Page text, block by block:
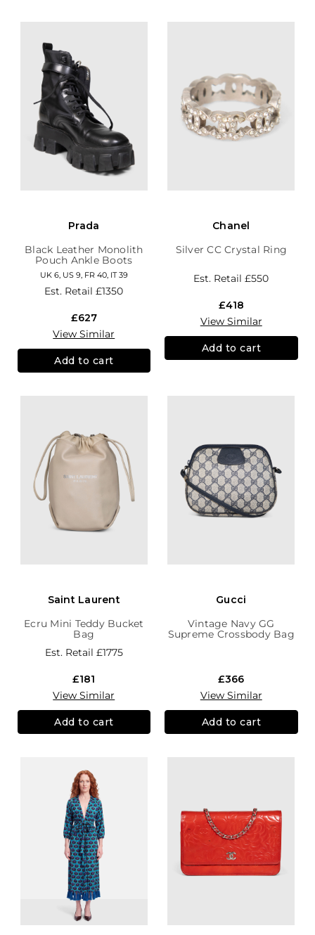
Prada
Black Leather Monolith
Pouch Ankle Boots
UK 6, US 9, FR 40, IT 39
Est. Retail£1350
£627
View Similar
Add to cart
Chanel
Silver CC Crystal Ring
Est. Retail£550
£418
View Similar
Add to cart
Saint Laurent
Ecru Mini Teddy Bucket
Bag
Est. Retail £1775
£181
View Similar
Add to cart
Gucci
Vintage Navy GG
Supreme Crossbody Bag
£366
View Similar
Add to cart